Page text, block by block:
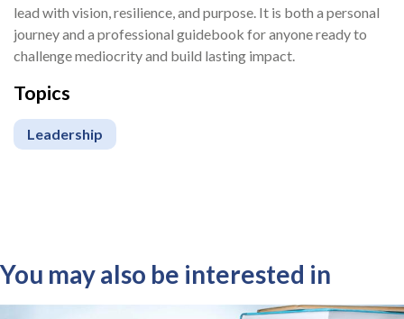
lead with vision, resilience, and purpose. It is both a personal
journey and a professional guidebook for anyone ready to
challenge mediocrity and build lasting impact.
Topics
Leadership
You may also be interested in